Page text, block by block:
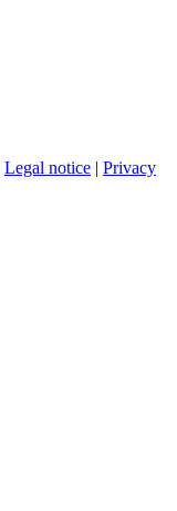
Legal notice | Privacy